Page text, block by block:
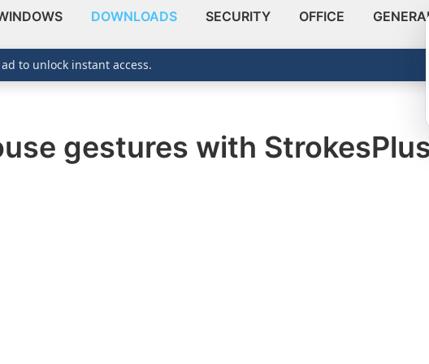
DOWNLOADS SECURITY OFFICE
gestures with
to unlock instant access.